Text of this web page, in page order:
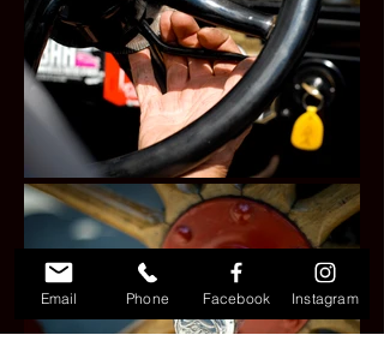
Email Phone Facebook Instagram